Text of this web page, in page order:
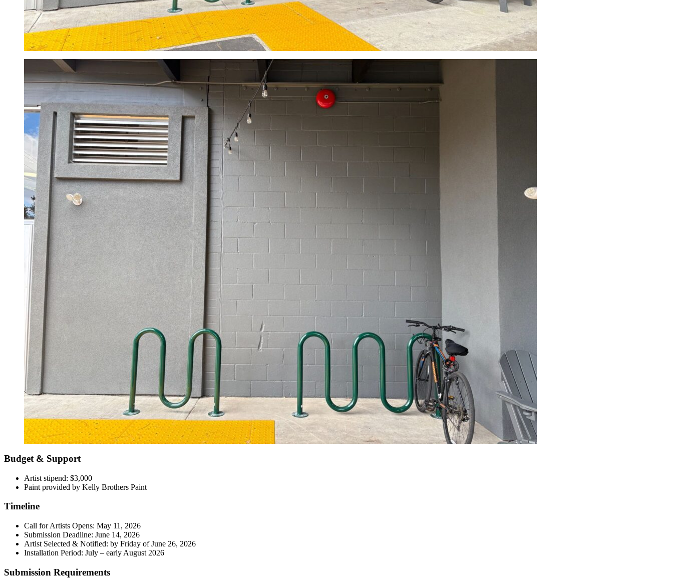
Budget & Support
Artist stipend: $3,000
Paint provided by Kelly Brothers Paint
Timeline
Call for Artists Opens: May 11, 2026
Submission Deadline: June 14, 2026
Artist Selected & Notified: by Friday of June 26, 2026
Installation Period: July – early August 2026
Submission Requirements